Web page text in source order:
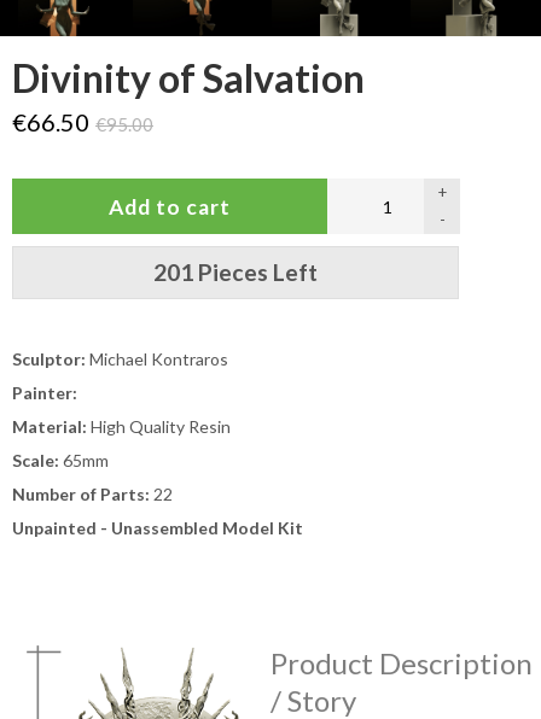
Divinity of Salvation
€66.50 €95.00
-
+
201 Pieces Left
Sculptor: Michael Kontraros
Painter:
Material: High Quality Resin
Scale: 65mm
Number of Parts: 22
Unpainted - Unassembled Model Kit
Product Description
/ Story